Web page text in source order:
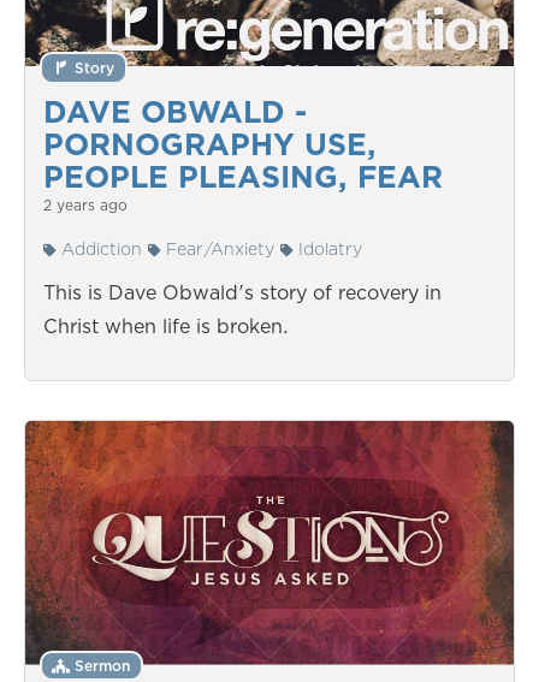
DAVE OBWALD -
PORNOGRAPHY USE,
PEOPLE PLEASING, FEAR
Story
2 years ago
Addiction Fear/Anxiety Idolatry
This is Dave Obwald's story of recovery in
Christ when life is broken.
Sermon